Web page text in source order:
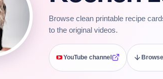
Browse clean printable recipe
to the original videos.
YouTube channel